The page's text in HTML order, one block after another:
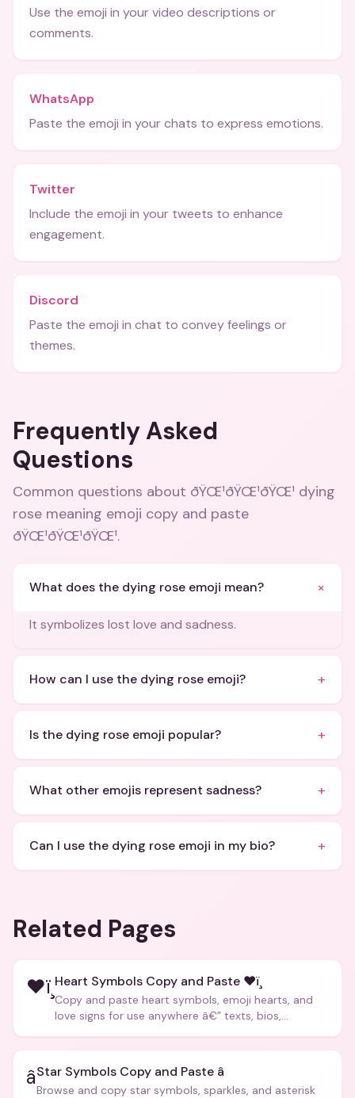
Use the emoji in your video descriptions or
comments.
WhatsApp
Paste the emoji in your chats to express emotions.
Twitter
Include the emoji in your tweets to enhance
engagement.
Discord
Paste the emoji in chat to convey feelings or
themes.
Frequently Asked
Questions
Common questions about ðŸŒ¹ðŸŒ¹ðŸŒ¹ dying
rose meaning emoji copy and paste
ðŸŒ¹ðŸŒ¹ðŸŒ¹.
What does the dying rose emoji mean? +
It symbolizes lost love and sadness.
How can I use the dying rose emoji? +
Is the dying rose emoji popular? +
What other emojis represent sadness? +
Can I use the dying rose emoji in my bio? +
Related Pages
❤ï¸ Heart Symbols Copy and Paste ❤ï¸
Copy and paste heart symbols, emoji hearts, and
love signs for use anywhere â€” texts, bios,
â­Star Symbols Copy and Paste â­
Browse and copy star symbols, sparkles, and asterisk